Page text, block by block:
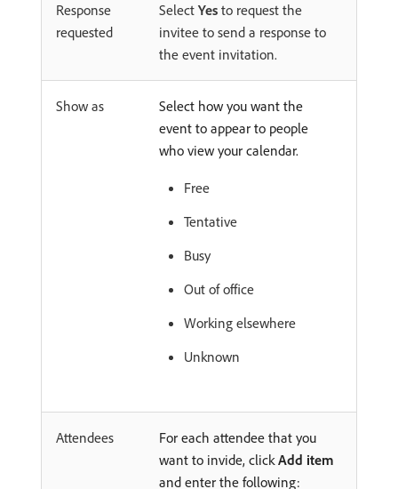
Response
requested
Select Yes to request the
invitee to send a response to
the event invitation.
Show as
Select how you want the
event to appear to people
who view your calendar.
Free
Tentative
Busy
Out of office
Working elsewhere
Unknown
Attendees
For each attendee that you
want to invide, clickAdd item
and enter the following: